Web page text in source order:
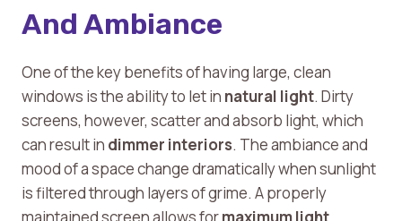
And Ambiance
One of the key benefits of having large, clean
windows is the ability to let in natural light. Dirty
screens, however, scatter and absorb light, which
can result in dimmer interiors. The ambiance and
mood of a space change dramatically when sunlight
is filtered through layers of grime. A properly